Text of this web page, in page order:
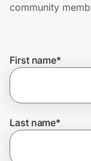
Get the
community
First name*
Last name*